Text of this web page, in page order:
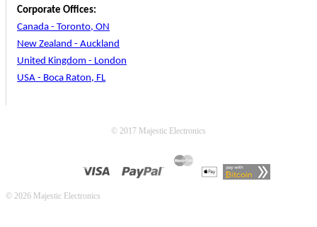
Corporate Offices:
Canada - Toronto, ON
New Zealand - Auckland
United Kingdom - London
USA - Boca Raton, FL
© 2017 Majestic Electronics
© 2026 Majestic Electronics